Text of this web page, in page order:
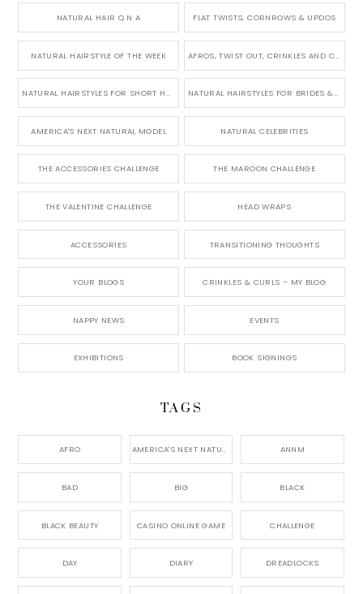
NATURAL HAIR Q N A FLAT TWISTS, CORNROWS & UPDOS
NATURAL HAIRSTYLE OF THE WEEK AFROS, TWIST OUT, CRINKLES AND CURLS
NATURAL HAIRSTYLES FOR SHORT HAIR NATURAL HAIRSTYLES FOR BRIDES & WEDDINGS
AMERICA'S NEXT NATURAL MODEL NATURAL CELEBRITIES
THE ACCESSORIES CHALLENGE THE MAROON CHALLENGE
THE VALENTINE CHALLENGE HEAD WRAPS
ACCESSORIES TRANSITIONING THOUGHTS
YOUR BLOGS CRINKLES & CURLS – MY BLOG
NAPPY NEWS EVENTS
EXHIBITIONS BOOK SIGNINGS
TAGS
AFRO AMERICA'S NEXT NATURAL MODEL, ANNM
BAD BIG BLACK
BLACK BEAUTY CASINO ONLINE GAME CHALLENGE
DAY DIARY DREADLOCKS